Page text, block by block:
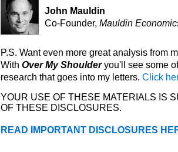
John Mauldin
Co-Founder, Mauldin
P.S. Want even more great analysis from
With Over My Shoulder you'll see some
research that goes into my letters. Click
YOUR USE OF THESE MATERIALS IS
OF THESE DISCLOSURES.
READ IMPORTANT DISCLOSURES